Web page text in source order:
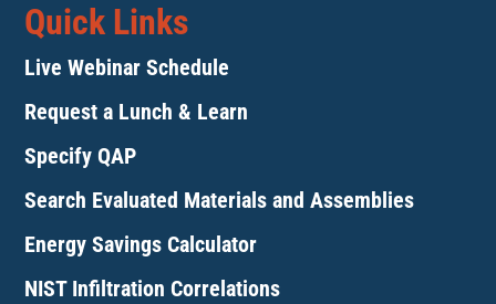
Quick Links
Live Webinar Schedule
Request a Lunch & Learn
Specify QAP
Search Evaluated Materials and Assemblies
Energy Savings Calculator
NIST Infiltration Correlations